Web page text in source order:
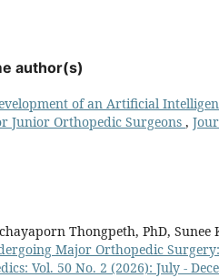
author(s)
of an Artificial
Junior Orthopedic Surgeons ,
Thongpeth, PhD, Sunee
Major Orthopedic
Vol. 50 No. 2 (2026): July -